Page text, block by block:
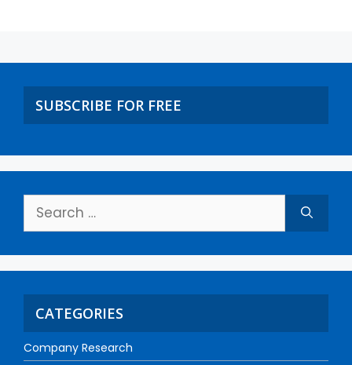
SUBSCRIBE FOR FREE
CATEGORIES
Company Research